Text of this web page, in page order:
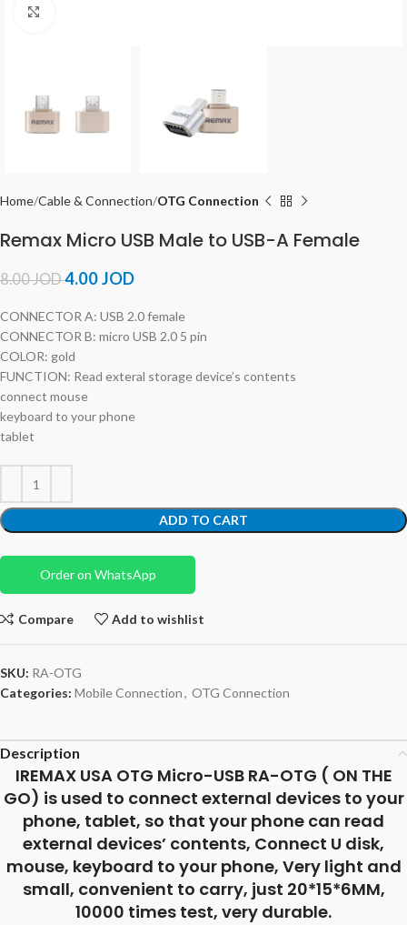
Home Cable & Connection OTG Connection
Remax Micro USB Male to USB-A Female
8.00JOD4.00JOD
CONNECTOR A: USB 2.0 female
CONNECTOR B: micro USB 2.0 5 pin
COLOR: gold
FUNCTION: Read exteral storage device’s contents
connect mouse
keyboard to your phone
tablet
ADD TO CART
Order on WhatsApp
Compare Add to wishlist
SKU: RA-OTG
Categories: Mobile Connection, OTG Connection
Description
IREMAX USA OTG Micro-USB RA-OTG ( ON THE
GO) is used to connect external devices to your
phone, tablet, so that your phone can read
external devices’ contents, Connect U disk,
mouse, keyboard to your phone, Very light and
small, convenient to carry, just 20*15*6MM,
10000 times test, very durable.